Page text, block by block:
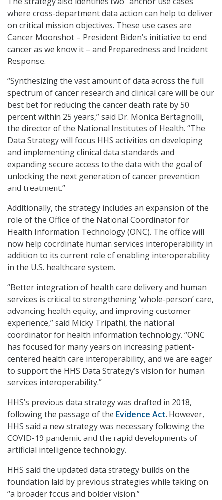
where cross-department data action can help to deliver
on critical mission objectives. These use cases are
Cancer Moonshot – President Biden’s initiative to end
cancer as we know it – and Preparedness and Incident
Response.
“Synthesizing the vast amount of data across the full
spectrum of cancer research and clinical care will be our
best bet for reducing the cancer death rate by 50
percent within 25 years,” said Dr. Monica Bertagnolli,
the director of the National Institutes of Health. “The
Data Strategy will focus HHS activities on developing
and implementing clinical data standards and
expanding secure access to the data with the goal of
unlocking the next generation of cancer prevention
and treatment.”
Additionally, the strategy includes an expansion of the
role of the Office of the National Coordinator for
Health Information Technology (ONC). The office will
now help coordinate human services interoperability in
addition to its current role of enabling interoperability
in the U.S. healthcare system.
“Better integration of health care delivery and human
services is critical to strengthening ‘whole-person’ care,
advancing health equity, and improving customer
experience,” said Micky Tripathi, the national
coordinator for health information technology. “ONC
has focused for many years on increasing patient-
centered health care interoperability, and we are eager
to support the HHS Data Strategy’s vision for human
services interoperability.”
HHS’s previous data strategy was drafted in 2018,
following the passage of the Evidence Act. However,
HHS said a new strategy was necessary following the
COVID-19 pandemic and the rapid developments of
artificial intelligence technology.
HHS said the updated data strategy builds on the
foundation laid by previous strategies while taking on
“a broader focus and bolder vision.”